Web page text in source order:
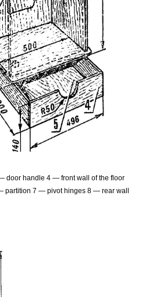
door handle 4 — front wall of the floor
partition 7 — pivot hinges 8 — rear wall